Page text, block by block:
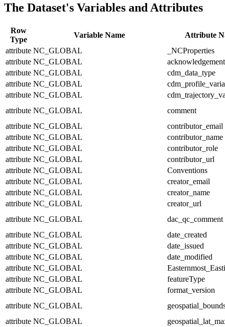
The Dataset's Variables and Attributes
Row
Type
Variable Name
Attribute
attribute NC_GLOBAL
_NCProperties
attribute NC_GLOBAL
acknowledgement
attribute NC_GLOBAL
cdm_data_type
attribute NC_GLOBAL
attribute NC_GLOBAL
attribute NC_GLOBAL
comment
attribute NC_GLOBAL
contributor_email
attribute NC_GLOBAL
contributor_name
attribute NC_GLOBAL
contributor_role
attribute NC_GLOBAL
contributor_url
attribute NC_GLOBAL
Conventions
attribute NC_GLOBAL
creator_email
attribute NC_GLOBAL
creator_name
attribute NC_GLOBAL
creator_url
attribute NC_GLOBAL
dac_qc_comment
attribute NC_GLOBAL
date_created
attribute NC_GLOBAL
date_issued
attribute NC_GLOBAL
date_modified
attribute NC_GLOBAL
attribute NC_GLOBAL
featureType
attribute NC_GLOBAL
format_version
attribute NC_GLOBAL
attribute NC_GLOBAL